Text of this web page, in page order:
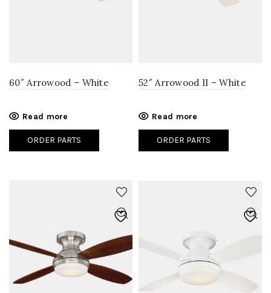
60″ Arrowood – White
Read more
ORDER PARTS
52″ Arrowood II – White
Read more
ORDER PARTS